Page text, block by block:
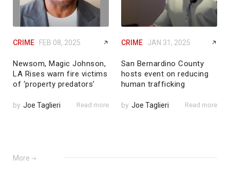
CRIME FEB 08, 2025
Newsom, Magic Johnson,
LA Rises warn fire victims
of ‘property predators’
by Joe Taglieri Read more
CRIME JAN 31, 2025
San Bernardino County
hosts event on reducing
human trafficking
by Joe Taglieri Read more
More